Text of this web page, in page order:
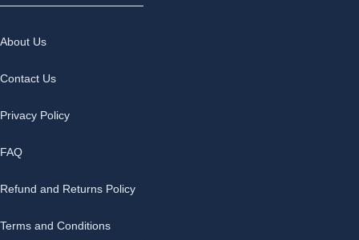
About Us
Contact Us
Privacy Policy
FAQ
Refund and Returns Policy
Terms and Conditions